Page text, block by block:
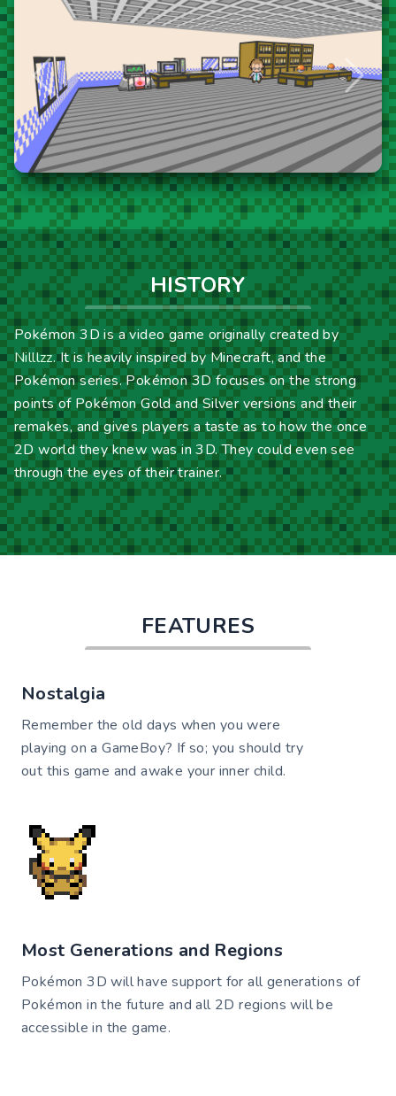
Previous Next
HISTORY
Pokémon 3D is a video game originally created by
Nilllzz. It is heavily inspired by Minecraft, and the
Pokémon series. Pokémon 3D focuses on the strong
points of Pokémon Gold and Silver versions and their
remakes, and gives players a taste as to how the once
2D world they knew was in 3D. They could even see
through the eyes of their trainer.
FEATURES
Nostalgia
Remember the old days when you were
playing on a GameBoy? If so; you should try
out this game and awake your inner child.
Most Generations and Regions
Pokémon 3D will have support for all generations of
Pokémon in the future and all 2D regions will be
accessible in the game.